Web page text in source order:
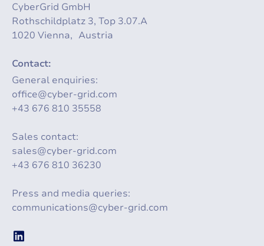
CyberGrid GmbH
Rothschildplatz 3, Top 3.07.A
1020 Vienna, Austria
Contact:
General enquiries:
office@cyber-grid.com
+43 676 810 35558
Sales contact:
sales@cyber-grid.com
+43 676 810 36230
Press and media queries:
communications@cyber-grid.com